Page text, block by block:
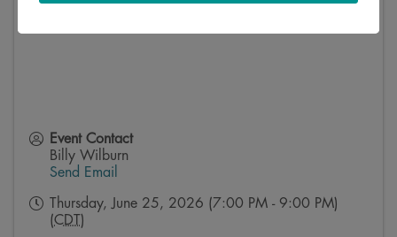
Event Contact
Billy Wilburn
Send Email
Thursday, June 25, 2026 (7:00 PM - 9:00 PM)
(CDT )